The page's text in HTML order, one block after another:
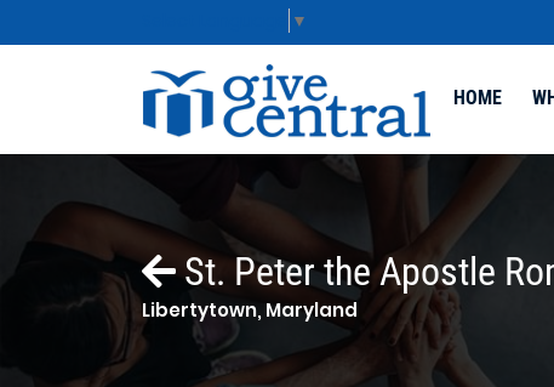
▼
HOME
St. Peter the Apostle
Libertytown, Maryland